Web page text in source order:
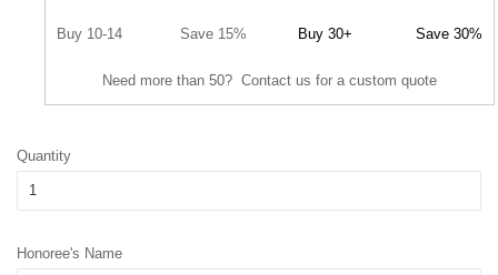
Buy 10-14 Save 15% Buy 30+ Save 30%
Need more than 50? Contact us for a custom quote
Quantity
Honoree's Name